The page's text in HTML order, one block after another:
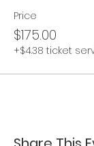
Price
$175.00
+$4.38 ticket